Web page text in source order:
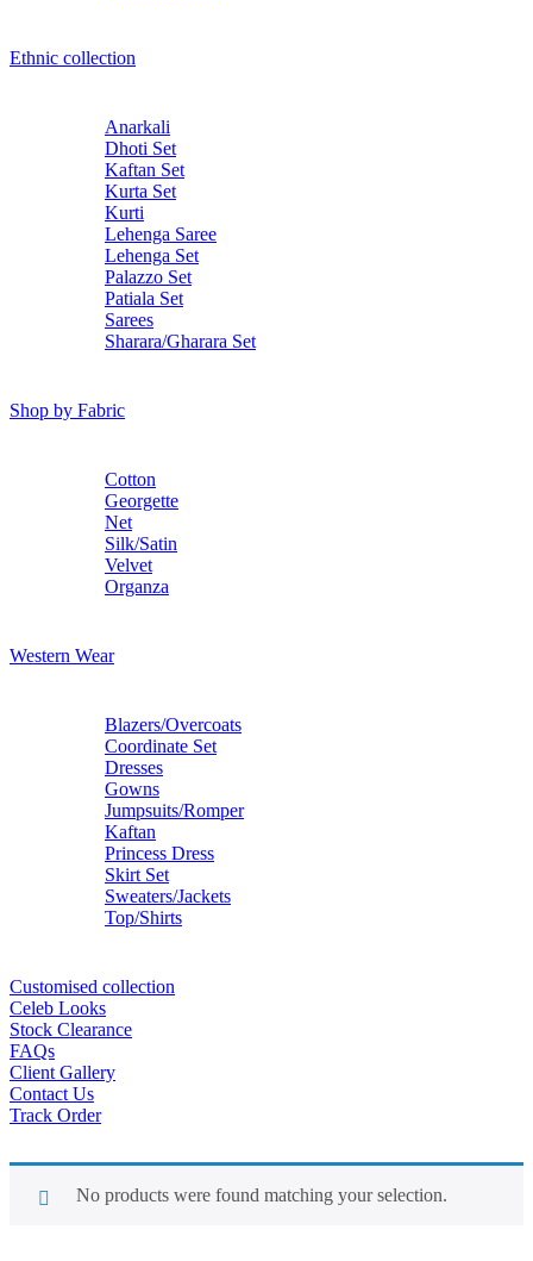
Ethnic collection
Anarkali
Dhoti Set
Kaftan Set
Kurta Set
Kurti
Lehenga Saree
Lehenga Set
Palazzo Set
Patiala Set
Sarees
Sharara/Gharara Set
Shop by Fabric
Cotton
Georgette
Net
Silk/Satin
Velvet
Organza
Western Wear
Blazers/Overcoats
Coordinate Set
Dresses
Gowns
Jumpsuits/Romper
Kaftan
Princess Dress
Skirt Set
Sweaters/Jackets
Top/Shirts
Customised collection
Celeb Looks
Stock Clearance
FAQs
Client Gallery
Contact Us
Track Order
No products were found matching your selection.